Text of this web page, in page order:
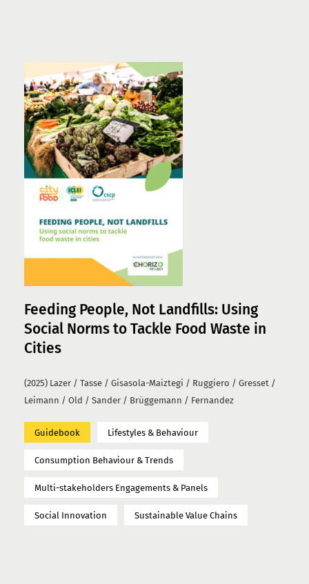
Feeding People, Not Landfills: Using
Social Norms to Tackle Food Waste in
Cities
(2025) Lazer / Tasse / Gisasola-Maiztegi / Ruggiero / Gresset /
Leimann / Old / Sander / Brüggemann / Fernandez
Guidebook Lifestyles & Behaviour
Consumption Behaviour & Trends
Multi-stakeholders Engagements & Panels
Social Innovation Sustainable Value Chains